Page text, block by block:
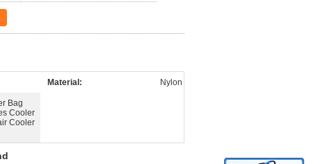
Material: Nylon
Bag
Cooler
Cooler